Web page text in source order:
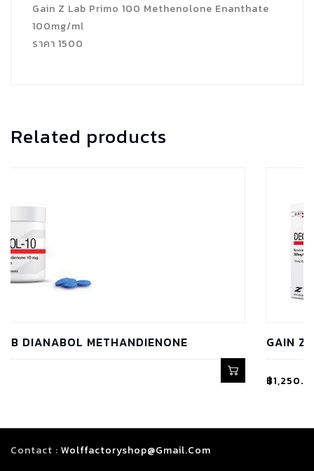
Gain Z Lab Primo 100 Methenolone Enanthate
100mg/ml
ราคา 1500
Related products
GAIN Z LAB DECA 300
Contact : Wolffactoryshop@gmail.com